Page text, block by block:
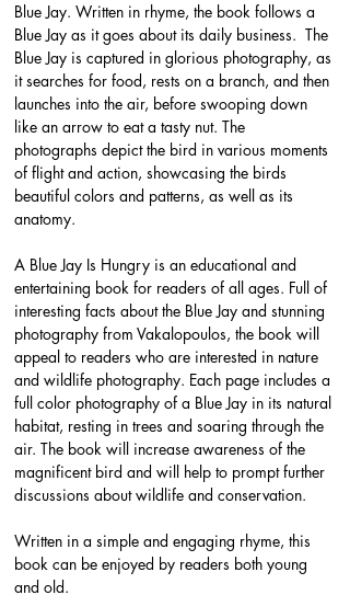
Blue Jay. Written in rhyme, the book follows a
Blue Jay as it goes about its daily business.  The
Blue Jay is captured in glorious photography, as
it searches for food, rests on a branch, and then
launches into the air, before swooping down
like an arrow to eat a tasty nut. The
photographs depict the bird in various moments
of flight and action, showcasing the birds
beautiful colors and patterns, as well as its
anatomy.
A Blue Jay Is Hungry is an educational and
entertaining book for readers of all ages. Full of
interesting facts about the Blue Jay and stunning
photography from Vakalopoulos, the book will
appeal to readers who are interested in nature
and wildlife photography. Each page includes a
full color photography of a Blue Jay in its natural
habitat, resting in trees and soaring through the
air. The book will increase awareness of the
magnificent bird and will help to prompt further
discussions about wildlife and conservation.
Written in a simple and engaging rhyme, this
book can be enjoyed by readers both young
and old.